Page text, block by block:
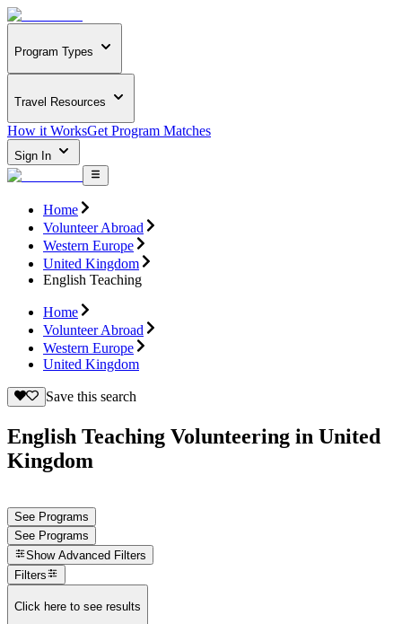
Program Types
Travel Resources
How it WorksGet Program Matches
Sign In
Home
Volunteer Abroad
Western Europe
United Kingdom
English Teaching
Home
Volunteer Abroad
Western Europe
United Kingdom
Save this search
English Teaching Volunteering in United
Kingdom
See Programs
See Programs
Show Advanced Filters
Filters
Click here to see results